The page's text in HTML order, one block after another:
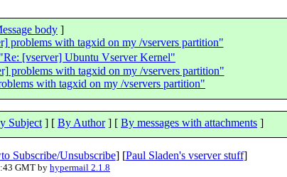
body ]
problems with tagxid on my /vservers partition"
[vserver] Ubuntu Vserver Kernel"
problems with tagxid on my /vservers partition"
with tagxid on my /vservers partition"
Subject ] [ By Author] [ By messages with attachments ]
Subscribe/Unsubscribe] [Paul Sladen's vserver stuff]
GMT by hypermail 2.1.8